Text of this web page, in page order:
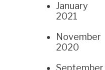
January
2021
November
2020
September